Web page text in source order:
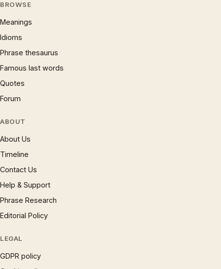
BROWSE
Meanings
Idioms
Phrase thesaurus
Famous last words
Quotes
Forum
ABOUT
About Us
Timeline
Contact Us
Help & Support
Phrase Research
Editorial Policy
LEGAL
GDPR policy